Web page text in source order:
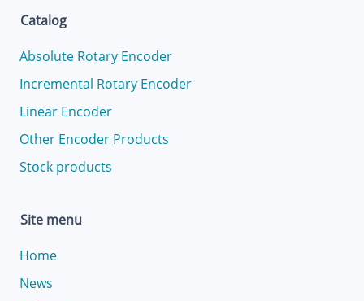
Catalog
Absolute Rotary Encoder
Incremental Rotary Encoder
Linear Encoder
Other Encoder Products
Stock products
Site menu
Home
News